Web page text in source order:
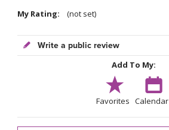
My Rating:
(not set)
Write a public review
Add To My:
Favorites Calendar